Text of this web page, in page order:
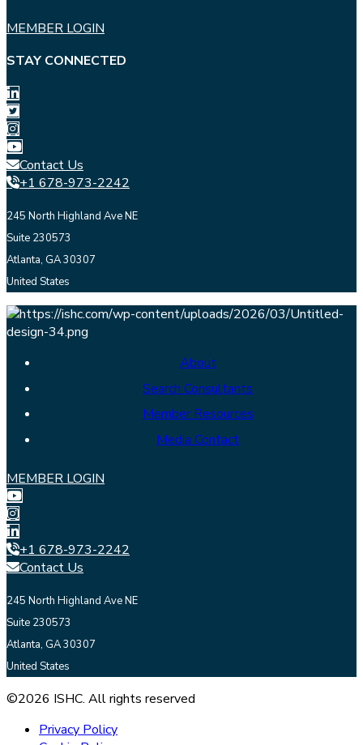
MEMBER LOGIN
STAY CONNECTED
Contact Us
+1 678-973-2242
245 North Highland Ave NE
Suite 230573
Atlanta, GA 30307
United States
About
Search Consultants
Member Resources
Media Contact
MEMBER LOGIN
+1 678-973-2242
Contact Us
245 North Highland Ave NE
Suite 230573
Atlanta, GA 30307
United States
©2026 ISHC. All rights reserved
Privacy Policy